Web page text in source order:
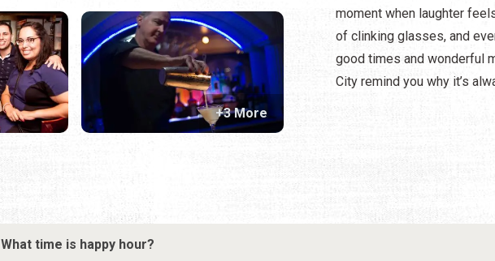
+3 More
moment when laughter
of clinking glasses, and
good times and wonderful
City remind you why it’s
What time is happy hour?